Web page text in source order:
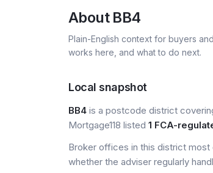
About BB4
Plain-English context for buyers
works here, and what to do next.
Local snapshot
BB4 is a postcode district
Mortgage118 listed 1 FCA-
Broker offices in this district
whether the adviser regularly